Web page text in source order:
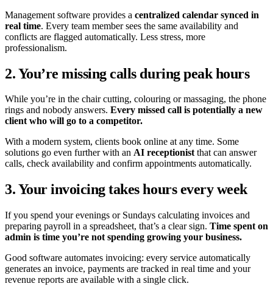
Management software provides a centralized calendar synced in
real time. Every team member sees the same availability and
conflicts are flagged automatically. Less stress, more
professionalism.
2. You’re missing calls during peak hours
While you’re in the chair cutting, colouring or massaging, the phone
rings and nobody answers. Every missed call is potentially a new
client who will go to a competitor.
With a modern system, clients book online at any time. Some
solutions go even further with an AI receptionistthat can answer
calls, check availability and confirm appointments automatically.
3. Your invoicing takes hours every week
If you spend your evenings or Sundays calculating invoices and
preparing payroll in a spreadsheet, that’s a clear sign. Time spent on
admin is time you’re not spending growing your business.
Good software automates invoicing: every service automatically
generates an invoice, payments are tracked in real time and your
revenue reports are available with a single click.